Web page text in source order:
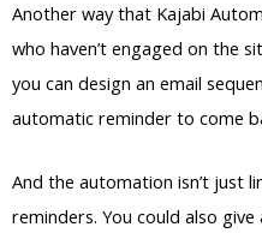
Another way that Kajabi
who haven’t engaged on the
you can design an email
automatic reminder to come
And the automation isn’t just
reminders. You could also